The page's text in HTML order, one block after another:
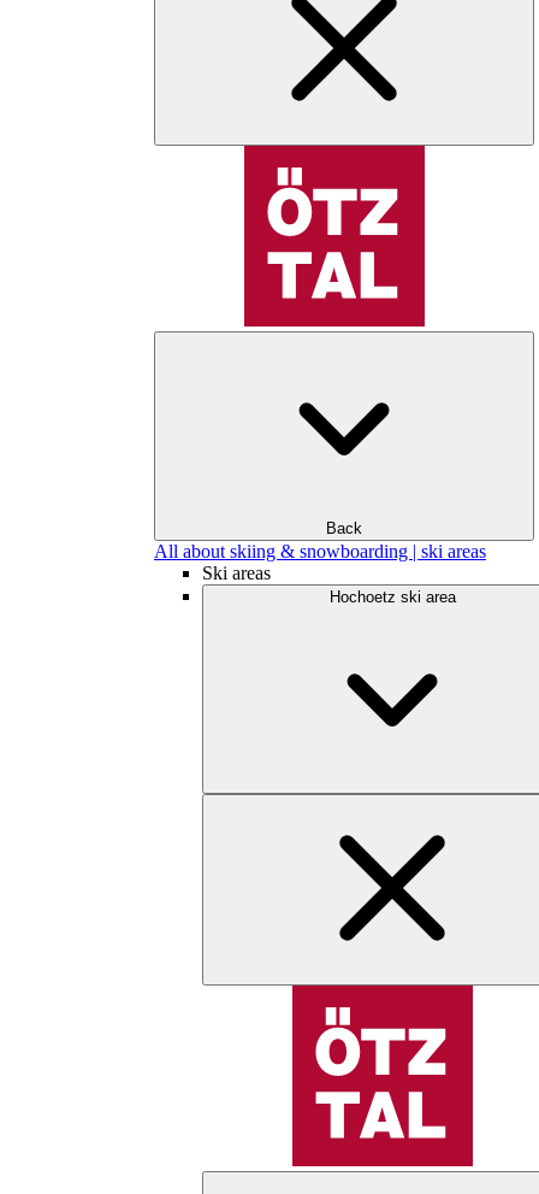
Back
All about skiing & snowboarding | ski areas
Ski areas
Hochoetz ski area